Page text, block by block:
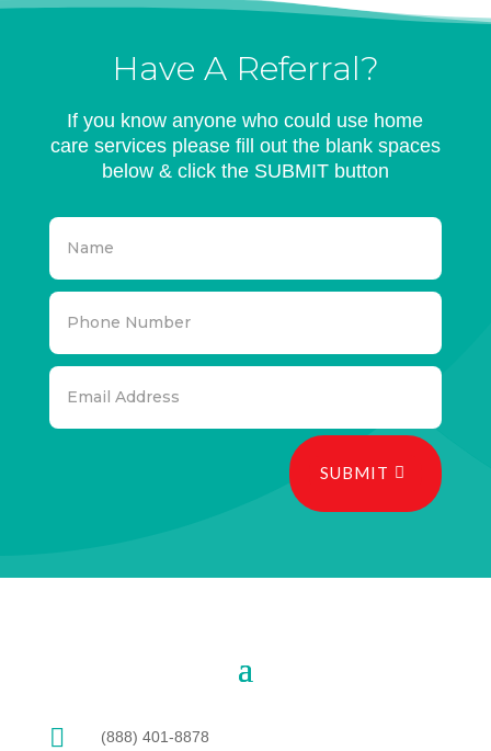
Have A Referral?
If you know anyone who could use home
care services please fill out the blank spaces
below & click the SUBMIT button
SUBMIT
 (888) 401-8878